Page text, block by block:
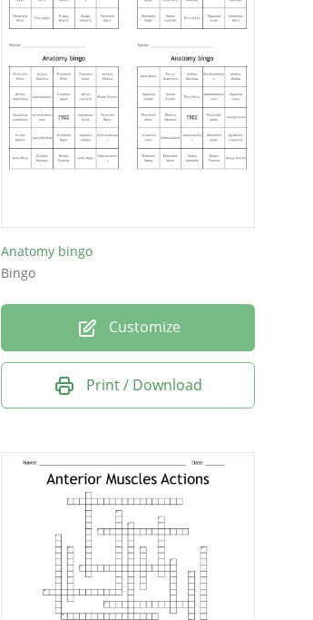
Anatomy bingo
Bingo
Customize
Print / Download